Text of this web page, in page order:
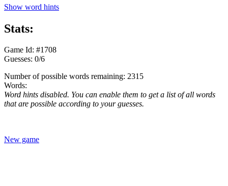
Show word hints
Stats:
Game Id: #1708
Guesses: 0/6
Number of possible words remaining: 2315
Words:
Word hints disabled. You can enable them to get a list of all words
that are possible according to your guesses.
New game